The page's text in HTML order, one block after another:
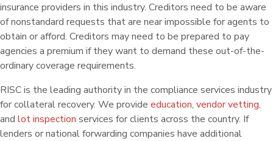
insurance providers in this industry. Creditors need to be aware
of nonstandard requests that are near impossible for agents to
obtain or afford. Creditors may need to be prepared to pay
agencies a premium if they want to demand these out-of-the-
ordinary coverage requirements.
RISC is the leading authority in the compliance services industry
for collateral recovery. We provide education, vendor vetting,
and lot inspection services for clients across the country. If
lenders or national forwarding companies have additional